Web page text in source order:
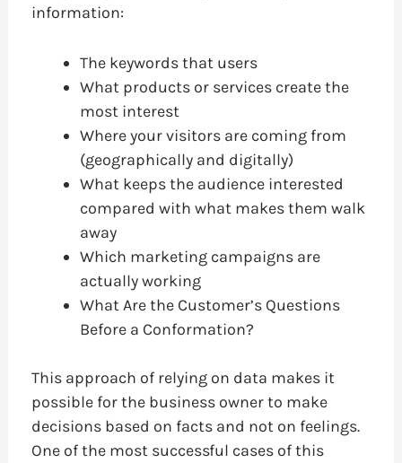
information:
The keywords that users
What products or services create the
most interest
Where your visitors are coming from
(geographically and digitally)
What keeps the audience interested
compared with what makes them walk
away
Which marketing campaigns are
actually working
What Are the Customer’s Questions
Before a Conformation?
This approach of relying on data makes it
possible for the business owner to make
decisions based on facts and not on feelings.
One of the most successful cases of this